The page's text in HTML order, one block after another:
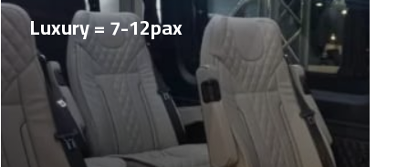
Luxury = 7-12pax